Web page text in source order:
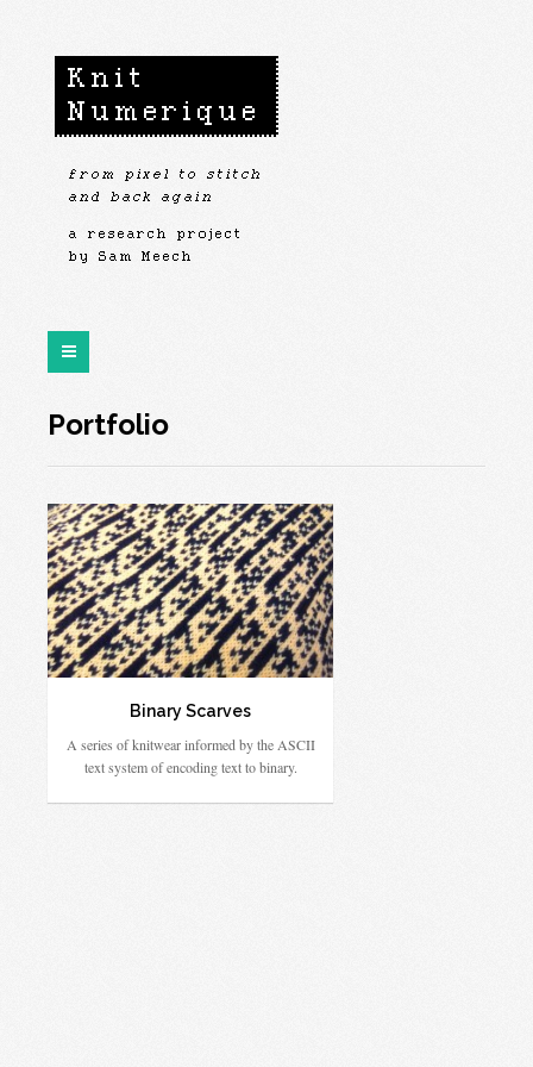
Portfolio
Binary Scarves
A series of knitwear informed by the ASCII
text system of encoding text to binary.